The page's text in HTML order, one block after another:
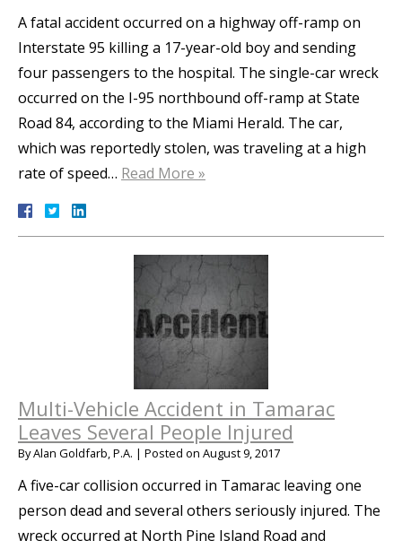
A fatal accident occurred on a highway off-ramp on
Interstate 95 killing a 17-year-old boy and sending
four passengers to the hospital. The single-car wreck
occurred on the I-95 northbound off-ramp at State
Road 84, according to the Miami Herald. The car,
which was reportedly stolen, was traveling at a high
rate of speed… Read More »
Multi-Vehicle Accident in Tamarac
Leaves Several People Injured
ByAlan Goldfarb, P.A. | Posted on August 9, 2017
A five-car collision occurred in Tamarac leaving one
person dead and several others seriously injured. The
wreck occurred at North Pine Island Road and